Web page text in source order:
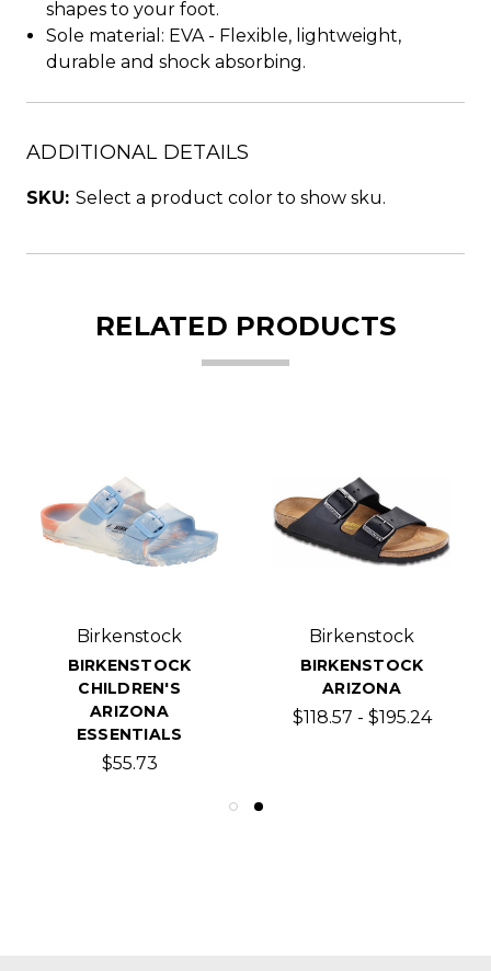
shapes to your foot.
Sole material: EVA - Flexible, lightweight,
durable and shock absorbing.
ADDITIONAL DETAILS
SKU: Select a product color to show sku.
RELATED PRODUCTS
Birkenstock
BIRKENSTOCK
CHILDREN'S
ARIZONA
ESSENTIALS
$55.73
Birkenstock
BIRKENSTOCK
ARIZONA
$118.57 - $195.24